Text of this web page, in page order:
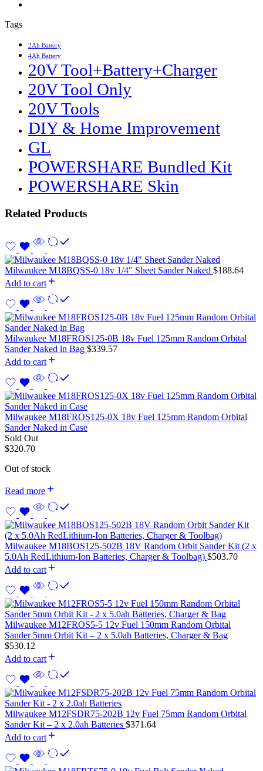
Tags
2Ah Battery
4Ah Battery
20V Tool+Battery+Charger
20V Tool Only
20V Tools
DIY & Home Improvement
GL
POWERSHARE Bundled Kit
POWERSHARE Skin
Related Products
Milwaukee M18BQSS-0 18v 1/4″ Sheet Sander Naked $188.64
Add to cart
Milwaukee M18FROS125-0B 18v Fuel 125mm Random Orbital
Sander Naked in Bag $339.57
Add to cart
Milwaukee M18FROS125-0X 18v Fuel 125mm Random Orbital
Sander Naked in Case
Sold Out
$320.70
Out of stock
Read more
Milwaukee M18BOS125-502B 18V Random Orbit Sander Kit (2 x
5.0Ah RedLithium-Ion Batteries, Charger & Toolbag) $503.70
Add to cart
Milwaukee M12FROS5-5 12v Fuel 150mm Random Orbital
Sander 5mm Orbit Kit – 2 x 5.0ah Batteries, Charger & Bag
$530.12
Add to cart
Milwaukee M12FSDR75-202B 12v Fuel 75mm Random Orbital
Sander Kit – 2 x 2.0ah Batteries $371.64
Add to cart